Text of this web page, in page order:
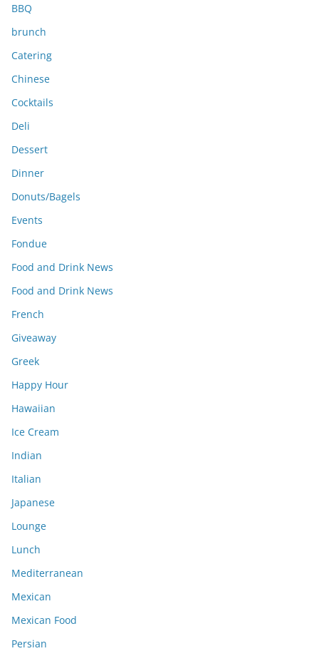
BBQ
brunch
Catering
Chinese
Cocktails
Deli
Dessert
Dinner
Donuts/Bagels
Events
Fondue
Food and Drink News
Food and Drink News
French
Giveaway
Greek
Happy Hour
Hawaiian
Ice Cream
Indian
Italian
Japanese
Lounge
Lunch
Mediterranean
Mexican
Mexican Food
Persian